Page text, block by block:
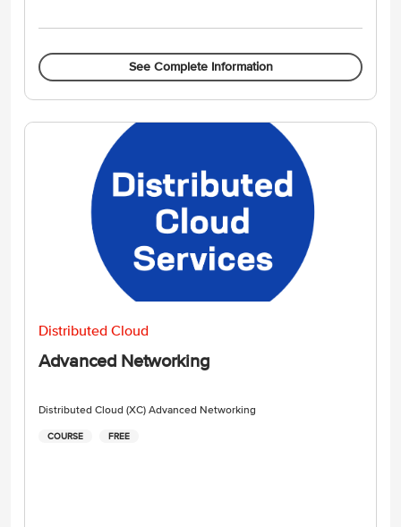
See Complete Information
Distributed Cloud
Advanced Networking
Distributed Cloud (XC) Advanced Networking
COURSE FREE